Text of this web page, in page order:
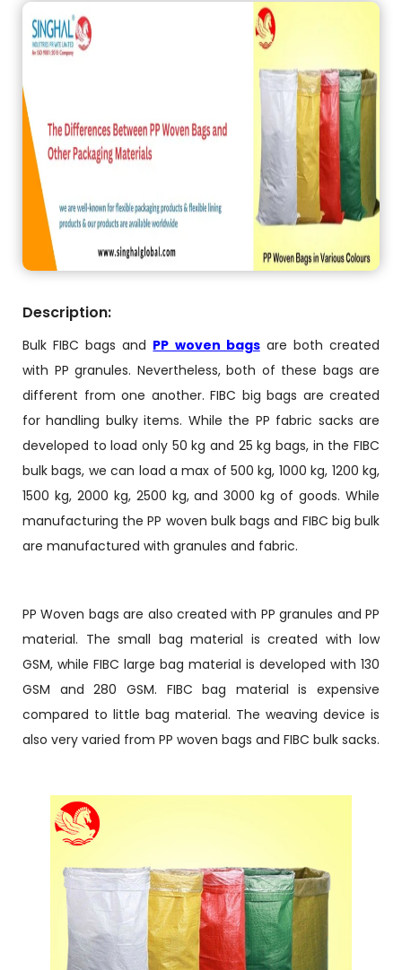
Description:
Bulk FIBC bags and PP woven bagsare both created
with PP granules. Nevertheless, both of these bags are
different from one another. FIBC big bags are created
for handling bulky items. While the PP fabric sacks are
developed to load only 50 kg and 25 kg bags, in the FIBC
bulk bags, we can load a max of 500 kg, 1000 kg, 1200 kg,
1500 kg, 2000 kg, 2500 kg, and 3000 kg of goods. While
manufacturing the PP woven bulk bags and FIBC big bulk
are manufactured with granules and fabric.
PP Woven bags are also created with PP granules and PP
material. The small bag material is created with low
GSM, while FIBC large bag material is developed with 130
GSM and 280 GSM. FIBC bag material is expensive
compared to little bag material. The weaving device is
also very varied from PP woven bags and FIBC bulk sacks.